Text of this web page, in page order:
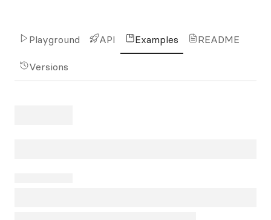
Playground API Examples README
Versions